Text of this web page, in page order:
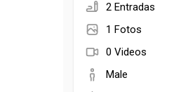
2 Entradas
1 Fotos
0 Videos
Male